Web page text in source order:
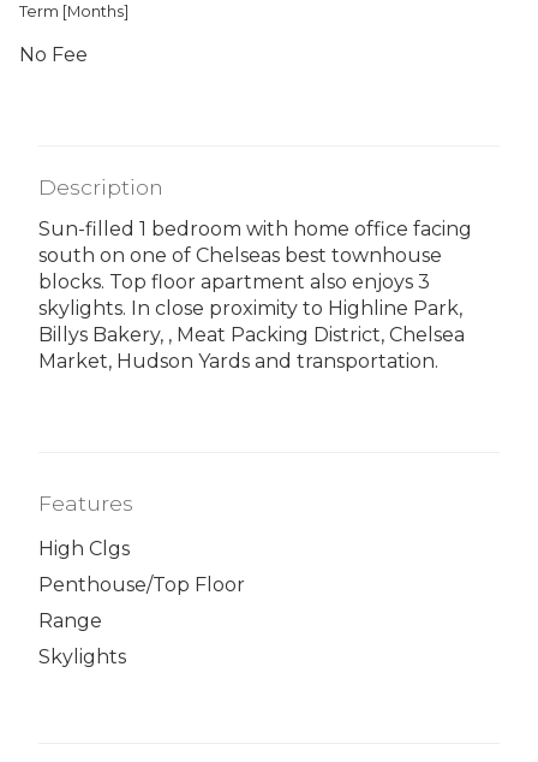
Term [Months]
No Fee
Description
Sun-filled 1 bedroom with home office facing
south on one of Chelseas best townhouse
blocks. Top floor apartment also enjoys 3
skylights. In close proximity to Highline Park,
Billys Bakery, , Meat Packing District, Chelsea
Market, Hudson Yards and transportation.
Features
High Clgs
Penthouse/Top Floor
Range
Skylights